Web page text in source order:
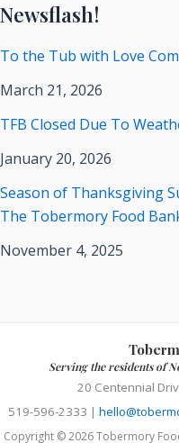
Newsflash!
To the Tub with Love
March 21, 2026
TFB Closed Due To
January 20, 2026
Season of Thanksgiving
The Tobermory Food
November 4, 2025
Serving the residents of
20 Centennial
519-596-2333 |
Copyright © 2026 Tobermory